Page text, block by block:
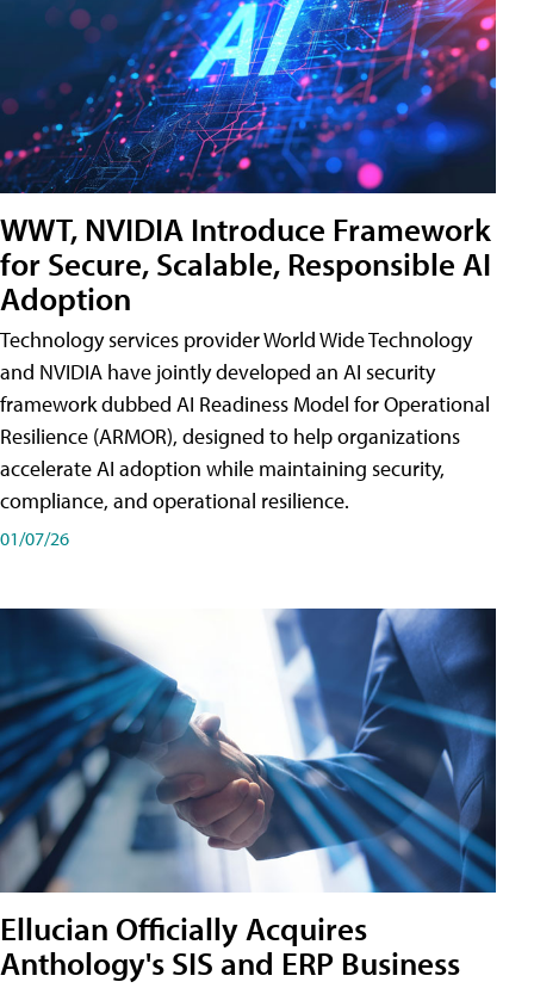
WWT, NVIDIA Introduce Framework
for Secure, Scalable, Responsible AI
Adoption
Technology services provider World Wide Technology
and NVIDIA have jointly developed an AI security
framework dubbed AI Readiness Model for Operational
Resilience (ARMOR), designed to help organizations
accelerate AI adoption while maintaining security,
compliance, and operational resilience.
01/07/26
Ellucian Officially Acquires
Anthology's SIS and ERP Business